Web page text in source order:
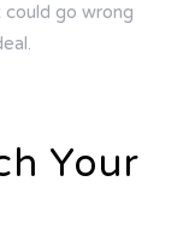
go wrong
Your